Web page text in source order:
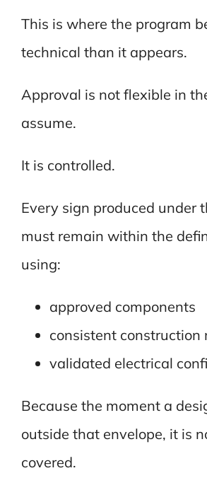
This is where the program
technical than it appears.
Approval is not flexible in
assume.
It is controlled.
Every sign produced under
must remain within the
using:
approved components
consistent construction
validated electrical
Because the moment a
outside that envelope, it is
covered.